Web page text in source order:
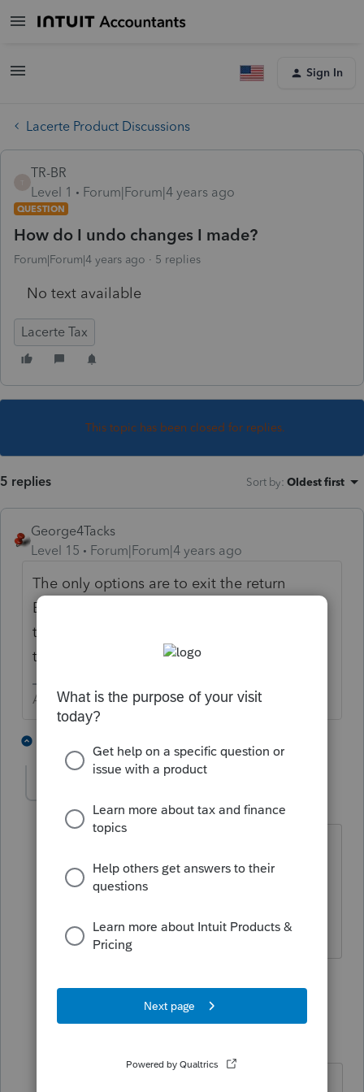
Sign In
Lacerte Product Discussions
TR-BR
Level 1
Forum|Forum|4 years ago
QUESTION
How do I undo changes I made?
Forum|Forum|4 years ago 5 replies
No text available
Lacerte Tax
This topic has been closed for replies.
5 replies Sort by: Oldest first
George4Tacks
Level 15
Forum|Forum|4 years ago
The only options are to exit the return
BEFORE the file is saved OR restore from
the last backup you made prior to making
the changes.
Answers are easy. Questions are hard!
Level 15
Forum|Forum|4 years ago
understand they are pretty pricey these
days.
Slava Ukraini!